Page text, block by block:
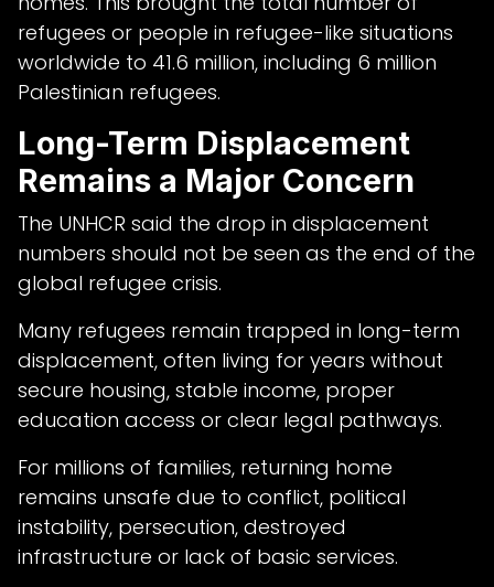
refugees or people in refugee-like situations
worldwide to 41.6 million, including 6 million
Palestinian refugees.
Long-Term Displacement
Remains a Major Concern
The UNHCR said the drop in displacement
numbers should not be seen as the end of the
global refugee crisis.
Many refugees remain trapped in long-term
displacement, often living for years without
secure housing, stable income, proper
education access or clear legal pathways.
For millions of families, returning home
remains unsafe due to conflict, political
instability, persecution, destroyed
infrastructure or lack of basic services.